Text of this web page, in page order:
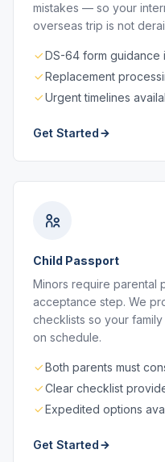
mistakes — so your
overseas trip is not
DS-64 form guidance
Replacement
Urgent timelines
Get Started
Child Passport
Minors require parental
acceptance step. We
checklists so your
on schedule.
Both parents must
Clear checklist
Expedited options
Get Started